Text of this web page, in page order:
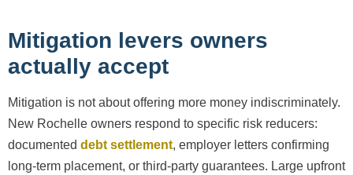
Mitigation levers owners
actually accept
Mitigation is not about offering more money indiscriminately.
New Rochelle owners respond to specific risk reducers:
documented debt settlement, employer letters confirming
long-term placement, or third-party guarantees. Large upfront